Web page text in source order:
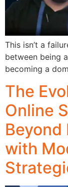
This isn’t a
between being
becoming a
The
Online
Beyond
with